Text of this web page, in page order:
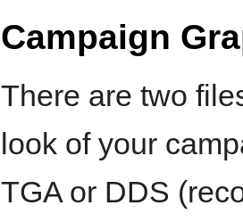
Campaign
There are two
look of your
TGA or DDS